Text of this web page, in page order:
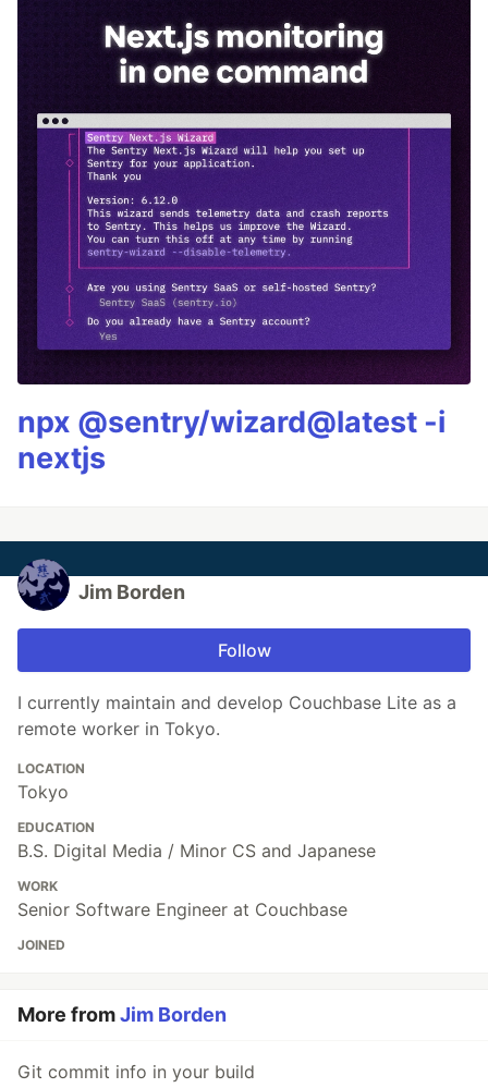
npx @sentry/wizard@latest -i
nextjs
Jim Borden
Follow
I currently maintain and develop Couchbase Lite as a
remote worker in Tokyo.
LOCATION
Tokyo
EDUCATION
B.S. Digital Media / Minor CS and Japanese
WORK
Senior Software Engineer at Couchbase
JOINED
More fromJim Borden
Git commit info in your build